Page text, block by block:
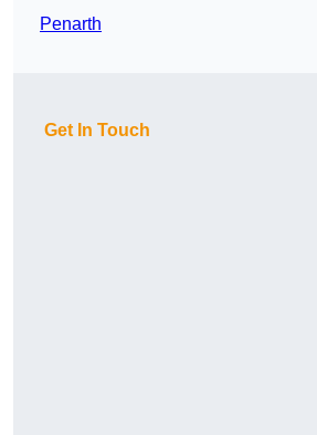
Penarth
Get In Touch